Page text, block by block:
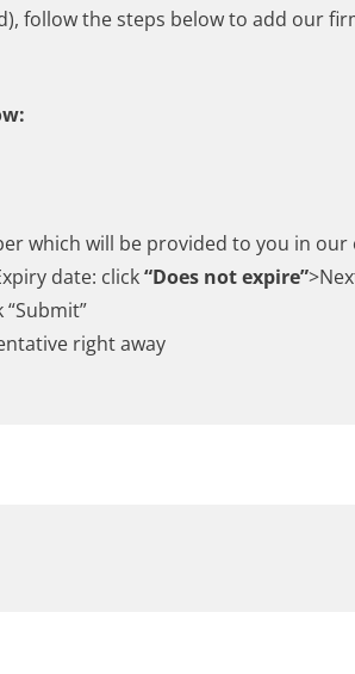
follow the steps below to add our
which will be provided to you in
date: click“Does not expire”
right away